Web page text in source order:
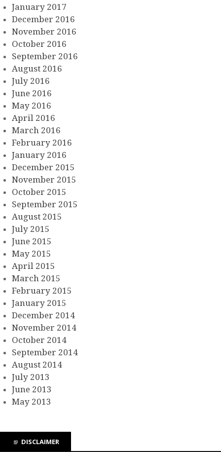
January 2017
December 2016
November 2016
October 2016
September 2016
August 2016
July 2016
June 2016
May 2016
April 2016
March 2016
February 2016
January 2016
December 2015
November 2015
October 2015
September 2015
August 2015
July 2015
June 2015
May 2015
April 2015
March 2015
February 2015
January 2015
December 2014
November 2014
October 2014
September 2014
August 2014
July 2013
June 2013
May 2013
DISCLAIMER